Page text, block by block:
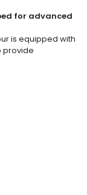
for advanced
is equipped with
provide